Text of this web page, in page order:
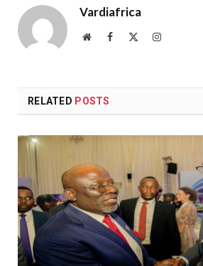
Vardiafrica
WebsiteFacebook Instagram
RELATED POSTS